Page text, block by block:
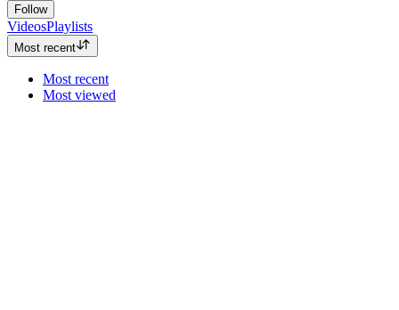
Follow
VideosPlaylists
Most recent
Most recent
Most viewed